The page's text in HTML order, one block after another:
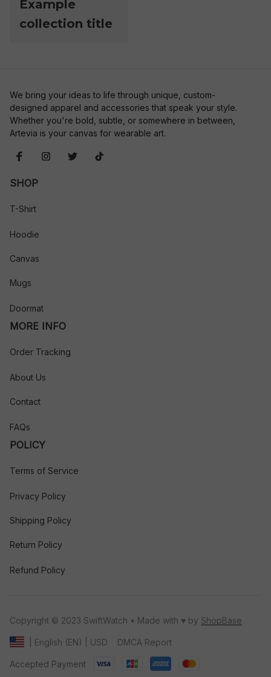
Example
collection title
We bring your ideas to life through unique, custom-
designed apparel and accessories that speak your style.
Whether you're bold, subtle, or somewhere in between,
Artevia is your canvas for wearable art.
SHOP
T-Shirt
Hoodie
Canvas
Mugs
Doormat
MORE INFO
Order Tracking
About Us
Contact
FAQs
POLICY
Terms of Service
Privacy Policy
Shipping Policy
Return Policy
Refund Policy
Copyright © 2023 SwiftWatch • Made with ♥️ by ShopBase
| English (EN) | USD DMCA Report
Accepted Payment